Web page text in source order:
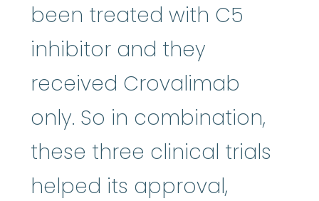
been treated with C5
inhibitor and they
received Crovalimab
only. So in combination,
these three clinical trials
helped its approval,